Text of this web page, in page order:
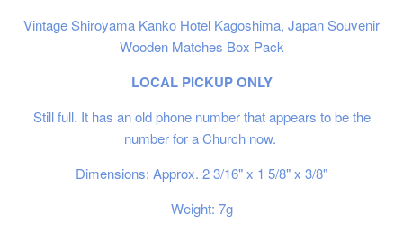
Vintage Shiroyama Kanko Hotel Kagoshima, Japan Souvenir
Wooden Matches Box Pack
LOCAL PICKUP ONLY
Still full. It has an old phone number that appears to be the
number for a Church now.
Dimensions: Approx. 2 3/16" x 1 5/8" x 3/8"
Weight: 7g